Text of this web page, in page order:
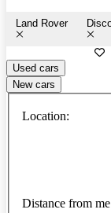
Land Rover
Used cars
New cars
Location:
Distance from me